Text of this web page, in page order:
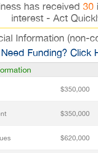
has received 30
interest - Act
Information (non-
Need Funding? Click
$350,000
$350,000
$620,000